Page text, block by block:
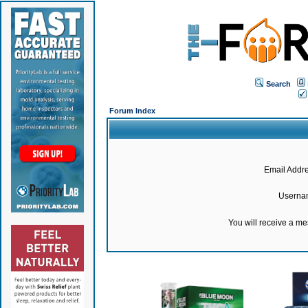
Search
Forum Index
Email
You will receive a